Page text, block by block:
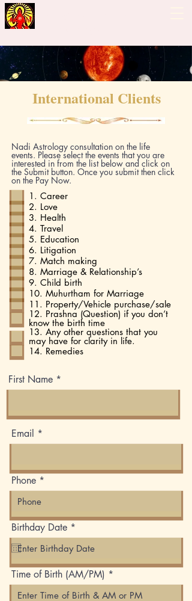
International Clients
Nadi Astrology consultation on the life
events. Please select the events that you are
interested in from the list below and click on
the Submit button. Once you submit then click
on the Pay Now.
1. Career
2. Love
3. Health
4. Travel
5. Education
6. Litigation
7. Match making
8. Marriage & Relationship’s
9. Child birth
10. Muhurtham for Marriage
11. Property/Vehicle purchase/sale
12. Prashna (Question) if you don’t
know the birth time
13. Any other questions that you
may have for clarity in life.
14. Remedies
First Name
Email
Phone
Birthday Date *
e
q
u
i
r
e
d
Time of Birth (AM/PM)